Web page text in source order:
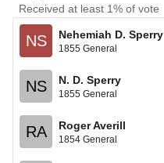
Received at least 1% of vote
NS Nehemiah D. Sperry
1855 General
NS N. D. Sperry
1855 General
RA Roger Averill
1854 General